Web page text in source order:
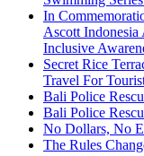
In
Ascott
Inclusive
Secret Rice
Travel For
Bali Police
Bali Police
No Dollars, No
The Rules